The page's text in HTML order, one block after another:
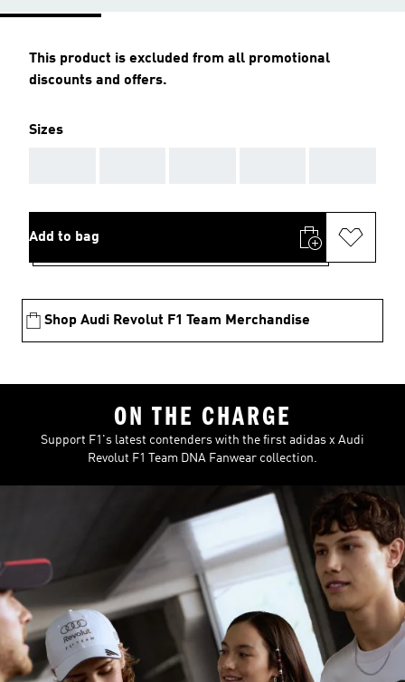
This product is excluded from all promotional
discounts and offers.
Sizes
Add to bag
Shop Audi Revolut F1 Team Merchandise
ON THE CHARGE
Support F1's latest contenders with the first adidas x Audi
Revolut F1 Team DNA Fanwear collection.